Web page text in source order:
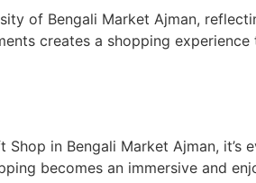
of Bengali Market Ajman,
creates a shopping
in Bengali Market Ajman, it’s
becomes an immersive and